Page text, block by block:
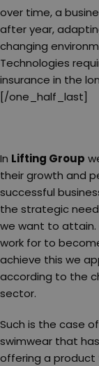
over time, a
after year,
changing
Technologies
insurance in the
[/one_half_last]
In Lifting Group
their growth and
successful
the strategic
we want to attain.
work for to
achieve this we
according to the
sector.
Such is the case of
swimwear that
offering a